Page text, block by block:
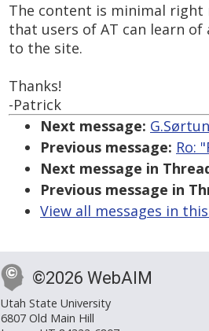
The content is minimal
that users of AT can learn
to the site.
Thanks!
-Patrick
Next message:
Previous message: Ro:
Next message in
Previous message in
View all messages in
©2026 WebAIM
Utah State University
6807 Old Main Hill